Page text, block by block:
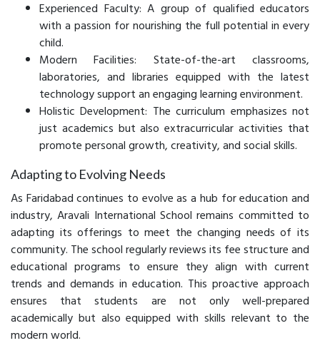
Experienced Faculty: A group of qualified educators
with a passion for nourishing the full potential in every
child.
Modern Facilities: State-of-the-art classrooms,
laboratories, and libraries equipped with the latest
technology support an engaging learning environment.
Holistic Development: The curriculum emphasizes not
just academics but also extracurricular activities that
promote personal growth, creativity, and social skills.
Adapting to Evolving Needs
As Faridabad continues to evolve as a hub for education and
industry, Aravali International School remains committed to
adapting its offerings to meet the changing needs of its
community. The school regularly reviews its fee structure and
educational programs to ensure they align with current
trends and demands in education. This proactive approach
ensures that students are not only well-prepared
academically but also equipped with skills relevant to the
modern world.